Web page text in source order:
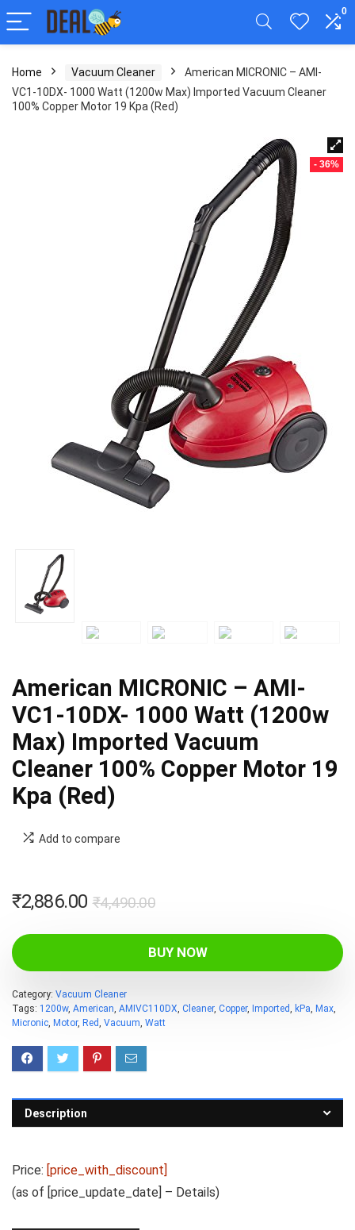
0
Home Vacuum Cleaner
American MICRONIC – AMI-
VC1-10DX- 1000 Watt (1200w Max) Imported Vacuum Cleaner
100% Copper Motor 19 Kpa (Red)
- 36%
American MICRONIC – AMI-
VC1-10DX- 1000 Watt (1200w
Max) Imported Vacuum
Cleaner 100% Copper Motor 19
Kpa (Red)
Add to compare
₹4,490.00Original
was:
₹4,490.00.
₹2,886.00
Current
is:
₹2,886.00.
BUY NOW
Category: Vacuum Cleaner
Tags: 1200w, American, AMIVC110DX, Cleaner, Copper, Imported, kPa, Max,
Micronic, Motor, Red, Vacuum, Watt
Description
Price: [price_with_discount]
(as of [price_update_date] – Details)